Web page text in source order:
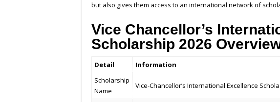
but also gives them access to an international network of
Vice Chancellor’s
Scholarship 2026
Detail
Information
Scholarship
Name
Vice-Chancellor’s International Excellence